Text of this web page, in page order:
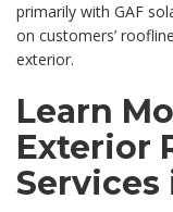
primarily with GAF
on customers’
exterior.
Learn
Exterior
Services